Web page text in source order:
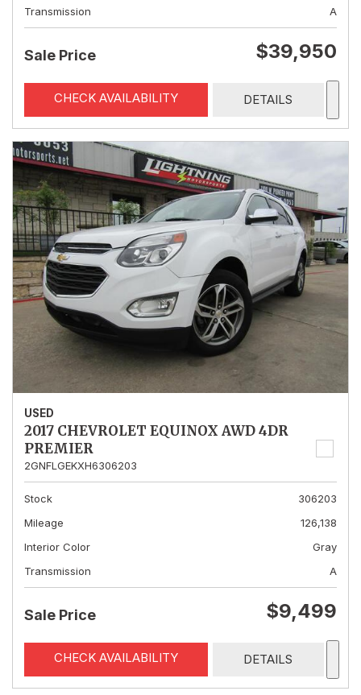
Transmission
A
Sale Price $39,950
CHECK AVAILABILITY DETAILS
USED
2017 CHEVROLET EQUINOX AWD 4DR
PREMIER
2GNFLGEKXH6306203
Stock
306203
Mileage
126,138
Interior Color
Gray
Transmission
A
Sale Price $9,499
CHECK AVAILABILITY DETAILS